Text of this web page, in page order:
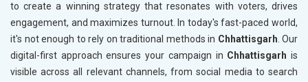
to create a winning strategy that resonates with voters, drives
engagement, and maximizes turnout. In today's fast-paced world,
it's not enough to rely on traditional methods in Chhattisgarh. Our
digital-first approach ensures your campaign in Chhattisgarh is
visible across all relevant channels, from social media to search